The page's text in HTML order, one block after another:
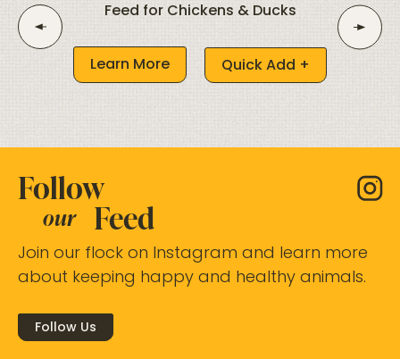
Feed for Chickens & Ducks
Learn More Quick Add +
Follow
our Feed
Join our flock on Instagram and learn more
about keeping happy and healthy animals.
Follow Us